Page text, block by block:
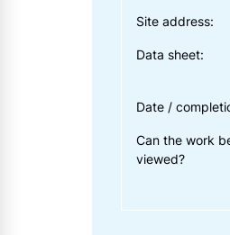
Site address:
Data sheet:
Date /
Can the work
viewed?